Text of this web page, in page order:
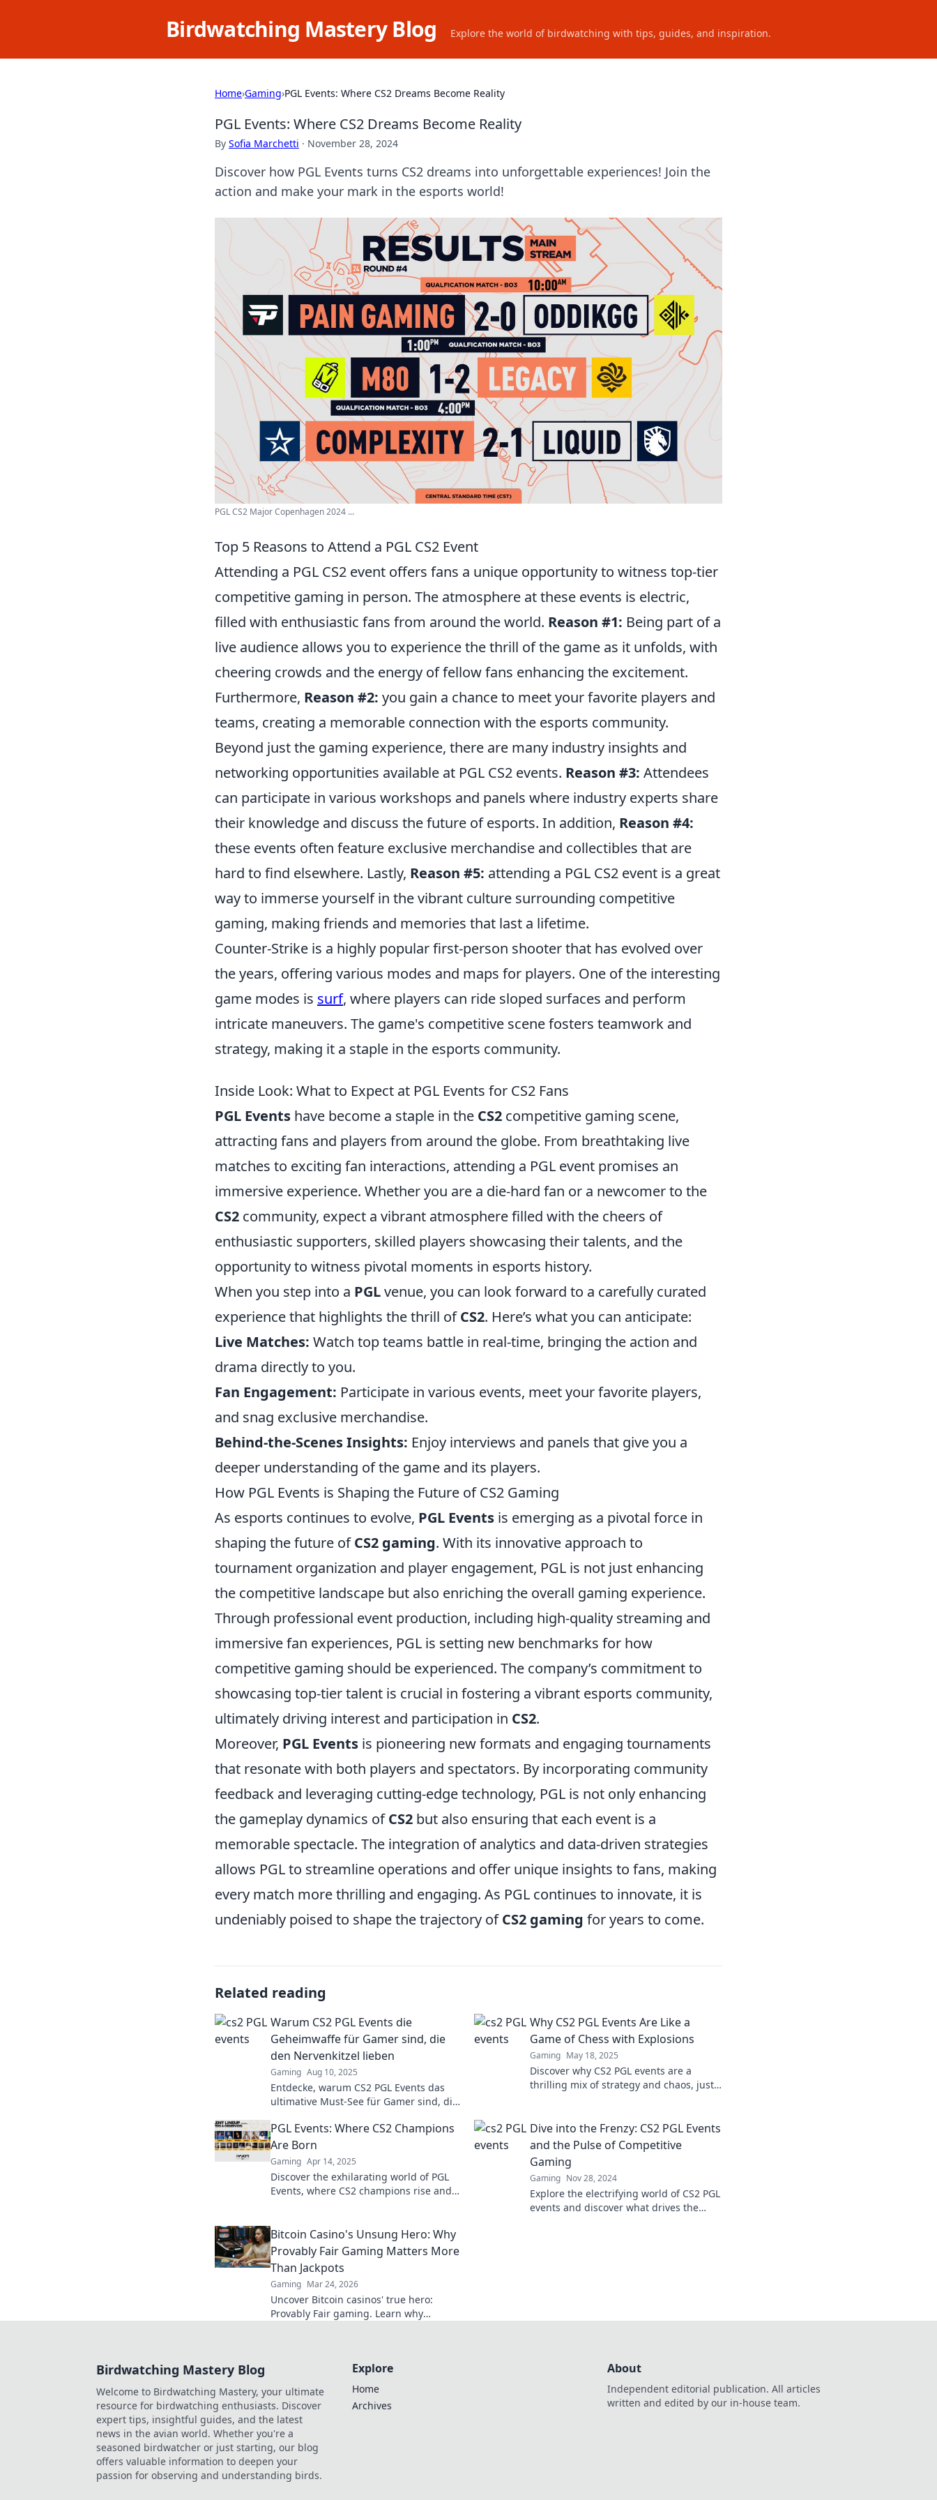
Birdwatching Mastery Blog Explore the world of birdwatching with tips, guides, and inspiration.
Home›Gaming›PGL Events: Where CS2 Dreams Become Reality
PGL Events: Where CS2 Dreams Become Reality
By Sofia Marchetti · November 28, 2024
Discover how PGL Events turns CS2 dreams into unforgettable experiences! Join the
action and make your mark in the esports world!
PGL CS2 Major Copenhagen 2024 ...
Top 5 Reasons to Attend a PGL CS2 Event
Attending a PGL CS2 event offers fans a unique opportunity to witness top-tier
competitive gaming in person. The atmosphere at these events is electric,
filled with enthusiastic fans from around the world. Reason #1: Being part of a
live audience allows you to experience the thrill of the game as it unfolds, with
cheering crowds and the energy of fellow fans enhancing the excitement.
Furthermore, Reason #2: you gain a chance to meet your favorite players and
teams, creating a memorable connection with the esports community.
Beyond just the gaming experience, there are many industry insights and
networking opportunities available at PGL CS2 events. Reason #3: Attendees
can participate in various workshops and panels where industry experts share
their knowledge and discuss the future of esports. In addition, Reason #4:
these events often feature exclusive merchandise and collectibles that are
hard to find elsewhere. Lastly, Reason #5: attending a PGL CS2 event is a great
way to immerse yourself in the vibrant culture surrounding competitive
gaming, making friends and memories that last a lifetime.
Counter-Strike is a highly popular first-person shooter that has evolved over
the years, offering various modes and maps for players. One of the interesting
game modes is surf, where players can ride sloped surfaces and perform
intricate maneuvers. The game's competitive scene fosters teamwork and
strategy, making it a staple in the esports community.
Inside Look: What to Expect at PGL Events for CS2 Fans
PGL Events have become a staple in the CS2 competitive gaming scene,
attracting fans and players from around the globe. From breathtaking live
matches to exciting fan interactions, attending a PGL event promises an
immersive experience. Whether you are a die-hard fan or a newcomer to the
CS2 community, expect a vibrant atmosphere filled with the cheers of
enthusiastic supporters, skilled players showcasing their talents, and the
opportunity to witness pivotal moments in esports history.
When you step into a PGLvenue, you can look forward to a carefully curated
experience that highlights the thrill ofCS2. Here’s what you can anticipate:
Live Matches: Watch top teams battle in real-time, bringing the action and
drama directly to you.
Fan Engagement: Participate in various events, meet your favorite players,
and snag exclusive merchandise.
Behind-the-Scenes Insights: Enjoy interviews and panels that give you a
deeper understanding of the game and its players.
How PGL Events is Shaping the Future of CS2 Gaming
As esports continues to evolve, PGL Events is emerging as a pivotal force in
shaping the future ofCS2 gaming. With its innovative approach to
tournament organization and player engagement, PGL is not just enhancing
the competitive landscape but also enriching the overall gaming experience.
Through professional event production, including high-quality streaming and
immersive fan experiences, PGL is setting new benchmarks for how
competitive gaming should be experienced. The company’s commitment to
showcasing top-tier talent is crucial in fostering a vibrant esports community,
ultimately driving interest and participation in CS2.
Moreover, PGL Events is pioneering new formats and engaging tournaments
that resonate with both players and spectators. By incorporating community
feedback and leveraging cutting-edge technology, PGL is not only enhancing
the gameplay dynamics ofCS2 but also ensuring that each event is a
memorable spectacle. The integration of analytics and data-driven strategies
allows PGL to streamline operations and offer unique insights to fans, making
every match more thrilling and engaging. As PGL continues to innovate, it is
undeniably poised to shape the trajectory ofCS2 gaming for years to come.
Related reading
Warum CS2 PGL Events die
Geheimwaffe für Gamer sind, die
den Nervenkitzel lieben
Gaming Aug 10, 2025
Entdecke, warum CS2 PGL Events das
ultimative Must-See für Gamer sind, die
lieben!
Why CS2 PGL Events Are Like a
Game of Chess with Explosions
Gaming May 18, 2025
Discover why CS2 PGL events are a
thrilling mix of strategy and chaos, just
PGL Events: Where CS2 Champions
Are Born
Gaming Apr 14, 2025
Discover the exhilarating world of PGL
Events, where CS2 champions rise and
Dive into the Frenzy: CS2 PGL Events
and the Pulse of Competitive
Gaming
Gaming Nov 28, 2024
Explore the electrifying world of CS2 PGL
events and discover what drives the
Bitcoin Casino's Unsung Hero: Why
Provably Fair Gaming Matters More
Than Jackpots
Gaming Mar 24, 2026
Uncover Bitcoin casinos' true hero:
Provably Fair gaming. Learn why
Birdwatching Mastery Blog
Welcome to Birdwatching Mastery, your ultimate
resource for birdwatching enthusiasts. Discover
expert tips, insightful guides, and the latest
news in the avian world. Whether you're a
seasoned birdwatcher or just starting, our blog
offers valuable information to deepen your
passion for observing and understanding birds.
Explore
Home
Archives
About
Independent editorial publication. All articles
written and edited by our in-house team.